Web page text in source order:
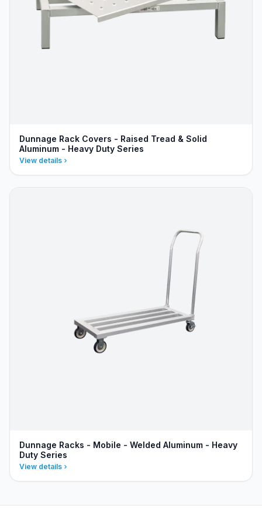
Dunnage Rack Covers - Raised Tread & Solid
Aluminum - Heavy Duty Series
View details
Dunnage Racks - Mobile - Welded Aluminum - Heavy
Duty Series
View details